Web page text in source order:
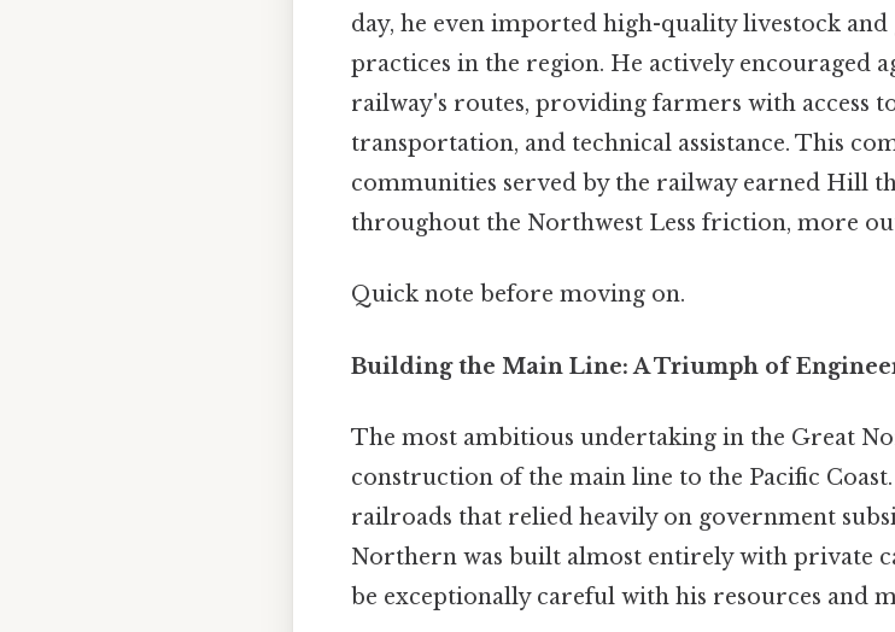
day, he even imported high-quality livestock
practices in the region. He actively encouraged
railway's routes, providing farmers with access
transportation, and technical assistance. This
communities served by the railway earned Hill
throughout the Northwest Less friction, more
Quick note before moving on.
Building the Main Line: A Triumph of
The most ambitious undertaking in the Great
construction of the main line to the Pacific
railroads that relied heavily on government
Northern was built almost entirely with private
be exceptionally careful with his resources and